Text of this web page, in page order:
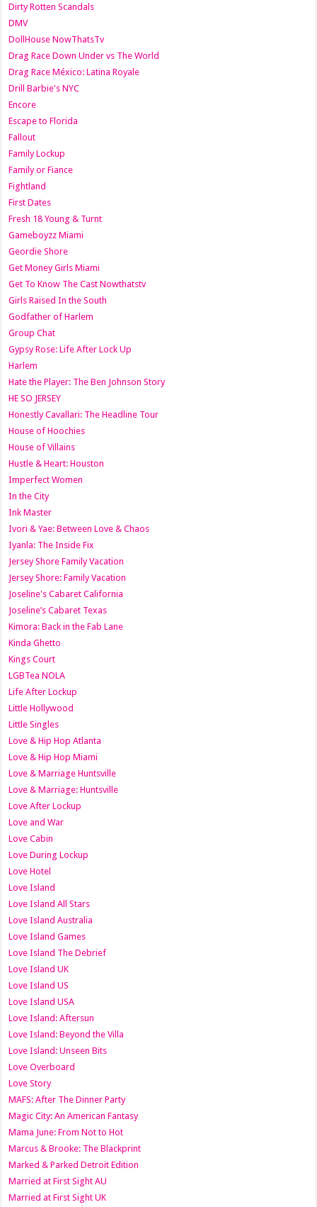
Dirty Rotten Scandals
DMV
DollHouse NowThatsTv
Drag Race Down Under vs The World
Drag Race México: Latina Royale
Drill Barbie's NYC
Encore
Escape to Florida
Fallout
Family Lockup
Family or Fiance
Fightland
First Dates
Fresh 18 Young & Turnt
Gameboyzz Miami
Geordie Shore
Get Money Girls Miami
Get To Know The Cast Nowthatstv
Girls Raised In the South
Godfather of Harlem
Group Chat
Gypsy Rose: Life After Lock Up
Harlem
Hate the Player: The Ben Johnson Story
HE SO JERSEY
Honestly Cavallari: The Headline Tour
House of Hoochies
House of Villains
Hustle & Heart: Houston
Imperfect Women
In the City
Ink Master
Ivori & Yae: Between Love & Chaos
Iyanla: The Inside Fix
Jersey Shore Family Vacation
Jersey Shore: Family Vacation
Joseline's Cabaret California
Joseline’s Cabaret Texas
Kimora: Back in the Fab Lane
Kinda Ghetto
Kings Court
LGBTea NOLA
Life After Lockup
Little Hollywood
Little Singles
Love & Hip Hop Atlanta
Love & Hip Hop Miami
Love & Marriage Huntsville
Love & Marriage: Huntsville
Love After Lockup
Love and War
Love Cabin
Love During Lockup
Love Hotel
Love Island
Love Island All Stars
Love Island Australia
Love Island Games
Love Island The Debrief
Love Island UK
Love Island US
Love Island USA
Love Island: Aftersun
Love Island: Beyond the Villa
Love Island: Unseen Bits
Love Overboard
Love Story
MAFS: After The Dinner Party
Magic City: An American Fantasy
Mama June: From Not to Hot
Marcus & Brooke: The Blackprint
Marked & Parked Detroit Edition
Married at First Sight AU
Married at First Sight UK